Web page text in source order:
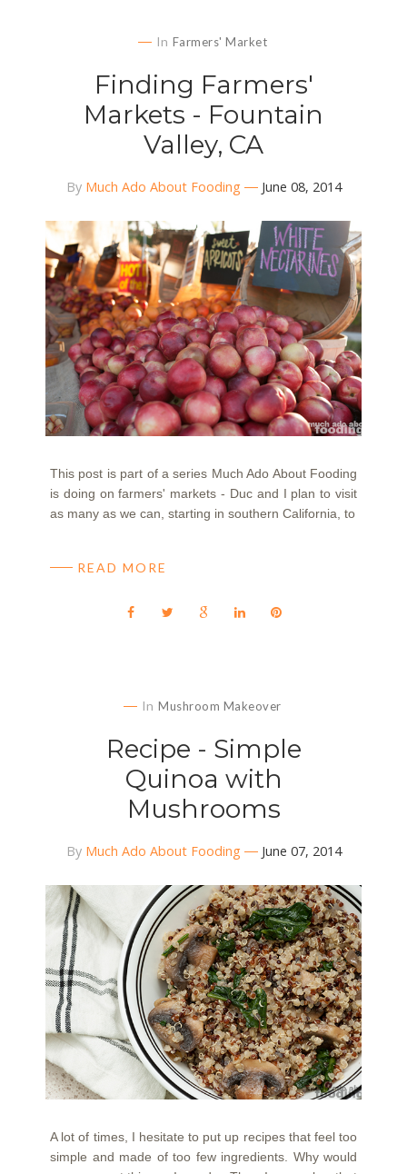
In Farmers' Market
Finding Farmers'
Markets - Fountain
Valley, CA
By Much Ado About Fooding June 08, 2014
This post is part of a series Much Ado About Fooding
is doing on farmers' markets - Duc and I plan to visit
as many as we can, starting in southern California, to
READ MORE
In Mushroom Makeover
Recipe - Simple
Quinoa with
Mushrooms
By Much Ado About Fooding June 07, 2014
A lot of times, I hesitate to put up recipes that feel too
simple and made of too few ingredients. Why would